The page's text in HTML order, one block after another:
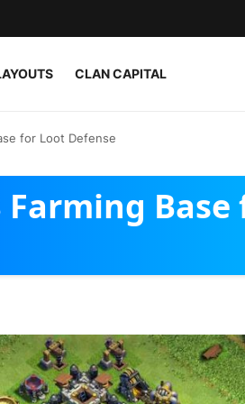
CLAN CAPITAL
for Loot Defense
Farming